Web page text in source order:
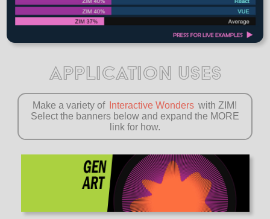
APPLICATION USES
Make a variety of Interactive Wonders with ZIM!
Select the banners below and expand the MORE
link for how.